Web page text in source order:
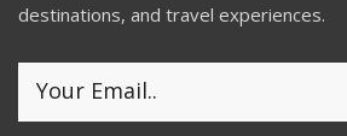
destinations, and travel experiences.